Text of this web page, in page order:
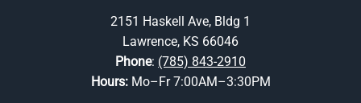
2151 Haskell Ave, Bldg 1
Lawrence, KS 66046
Phone: (785) 843-2910
Hours: Mo–Fr 7:00AM–3:30PM